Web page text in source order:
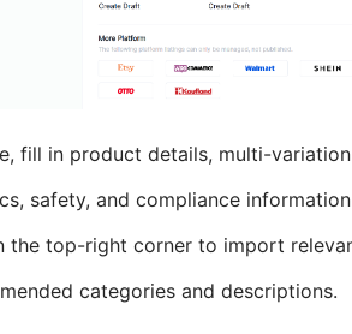
fill in product details, multi-
safety, and compliance
the top-right corner to import
categories and descriptions.